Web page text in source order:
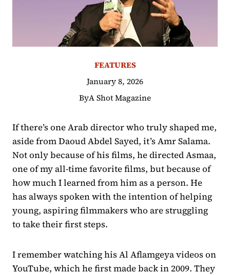
FEATURES
January 8, 2026
ByA Shot Magazine
If there’s one Arab director who truly shaped me,
aside from Daoud Abdel Sayed, it’s Amr Salama.
Not only because of his films, he directed Asmaa,
one of my all-time favorite films, but because of
how much I learned from him as a person. He
has always spoken with the intention of helping
young, aspiring filmmakers who are struggling
to take their first steps.
I remember watching his Al Aflamgeya videos on
YouTube, which he first made back in 2009. They